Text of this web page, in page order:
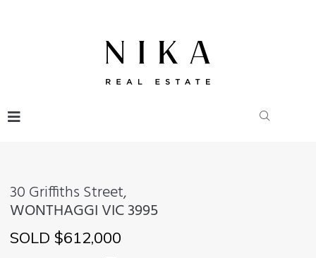
30 Griffiths Street,
WONTHAGGI VIC3995
SOLD $612,000